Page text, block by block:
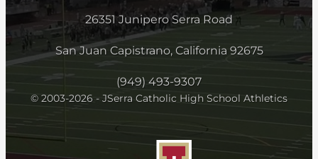
26351 Junipero Serra Road
San Juan Capistrano, California 92675
(949) 493-9307
© 2003-2026 - JSerra Catholic High School Athletics